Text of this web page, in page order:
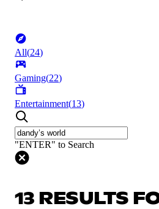
All(24)
Gaming(22)
Entertainment(13)
"ENTER" to Search
13 RESULTS